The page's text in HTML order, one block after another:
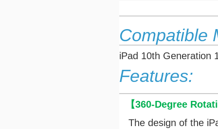
Compatible
iPad 10th Generation
Features:
【360-Degree
The design of the